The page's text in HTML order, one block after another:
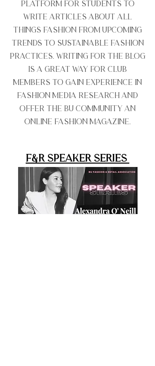
platform for students to
write articles about all
things fashion from upcoming
trends to sustainable fashion
practices. Writing for the blog
is a great way for club
members to gain experience in
fashion media research and
offer the BU community an
online fashion magazine.
F&R Speaker Series